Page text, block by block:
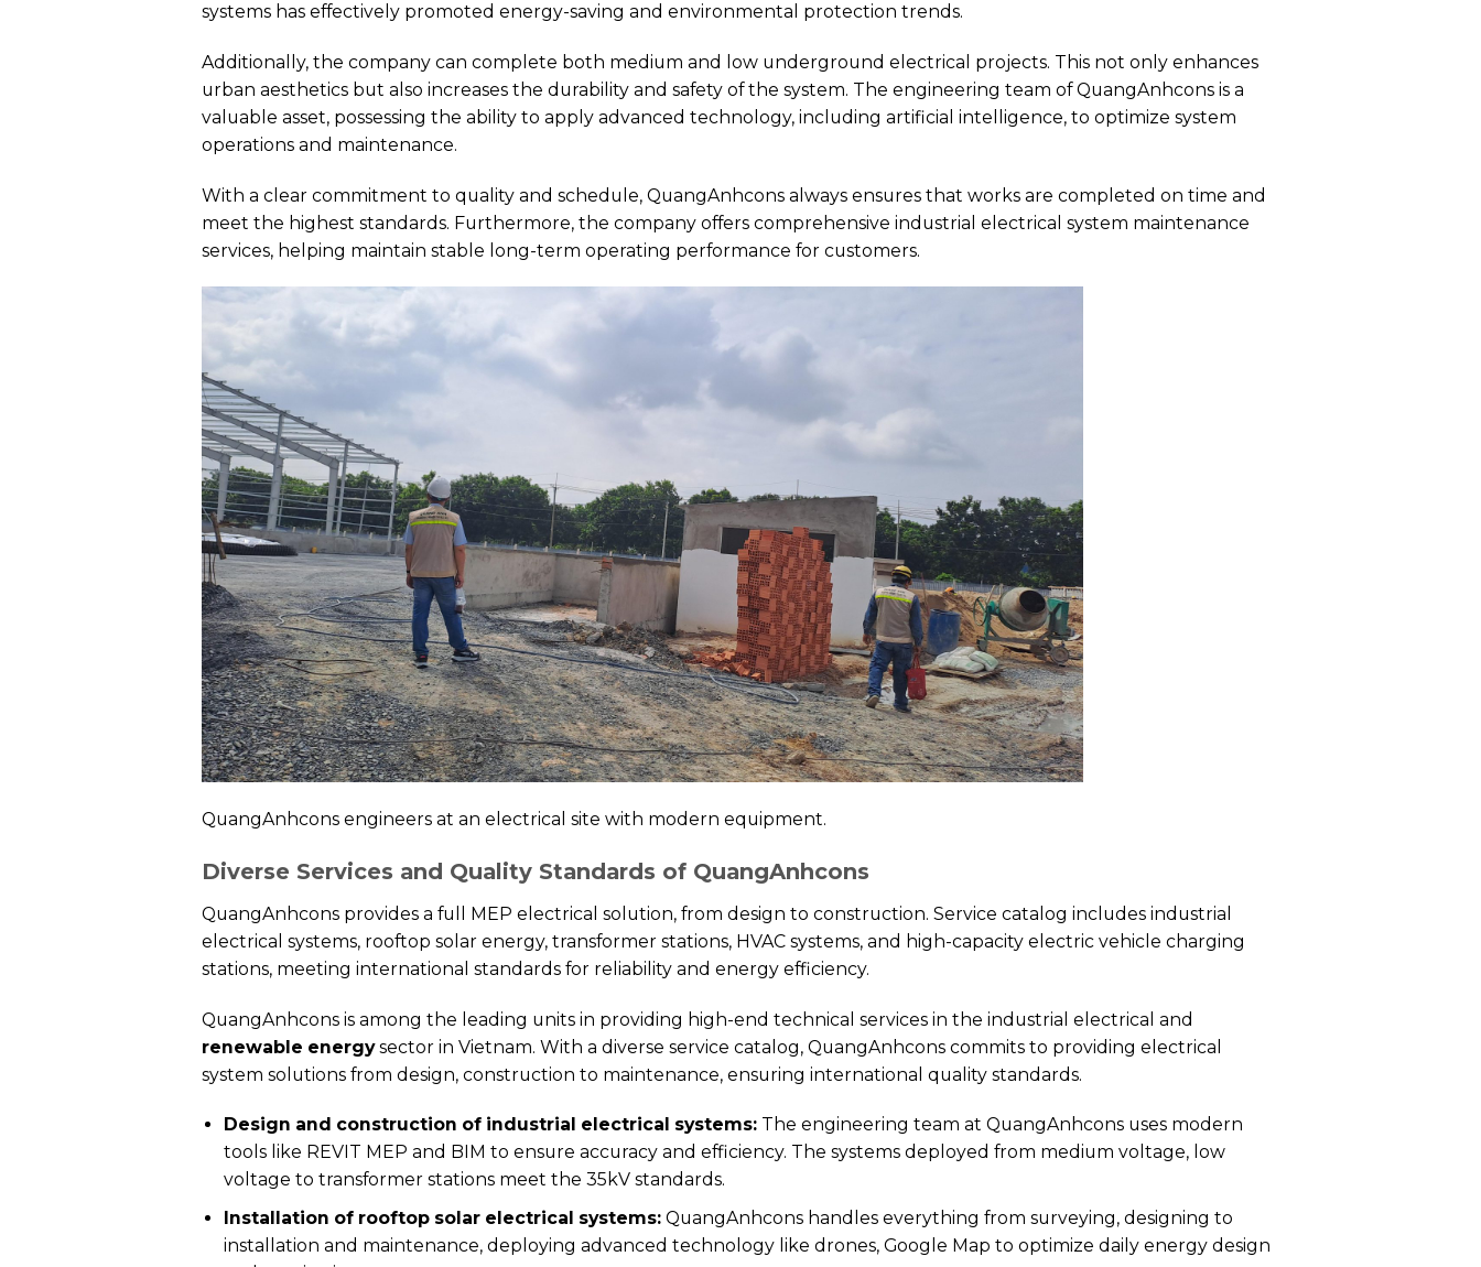
systems has effectively promoted energy-saving and environmental protection trends.
Additionally, the company can complete both medium and low underground electrical projects. This not only enhances
urban aesthetics but also increases the durability and safety of the system. The engineering team of QuangAnhcons is a
valuable asset, possessing the ability to apply advanced technology, including artificial intelligence, to optimize system
operations and maintenance.
With a clear commitment to quality and schedule, QuangAnhcons always ensures that works are completed on time and
meet the highest standards. Furthermore, the company offers comprehensive industrial electrical system maintenance
services, helping maintain stable long-term operating performance for customers.
QuangAnhcons engineers at an electrical site with modern equipment.
Diverse Services and Quality Standards of QuangAnhcons
QuangAnhcons provides a full MEP electrical solution, from design to construction. Service catalog includes industrial
electrical systems, rooftop solar energy, transformer stations, HVAC systems, and high-capacity electric vehicle charging
stations, meeting international standards for reliability and energy efficiency.
QuangAnhcons is among the leading units in providing high-end technical services in the industrial electrical and
renewable energysector in Vietnam. With a diverse service catalog, QuangAnhcons commits to providing electrical
system solutions from design, construction to maintenance, ensuring international quality standards.
Design and construction of industrial electrical systems: The engineering team at QuangAnhcons uses modern
tools like REVIT MEP and BIM to ensure accuracy and efficiency. The systems deployed from medium voltage, low
voltage to transformer stations meet the 35kV standards.
Installation of rooftop solar electrical systems: QuangAnhcons handles everything from surveying, designing to
installation and maintenance, deploying advanced technology like drones, Google Map to optimize daily energy design